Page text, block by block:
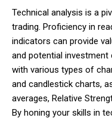
Technical analysis is a
trading. Proficiency in
indicators can provide
and potential
with various types of
and candlestick charts,
averages, Relative
By honing your skills in